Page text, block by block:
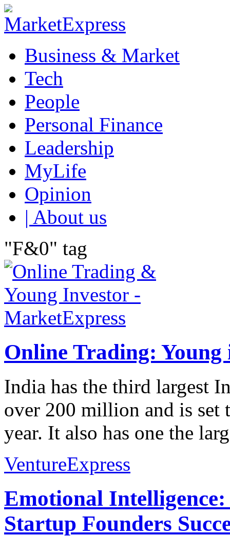
Business & Market
Tech
People
Personal Finance
Leadership
MyLife
Opinion
| About us
"F&0" tag
Online Trading:
India has the third largest
over 200 million and is set
year. It also has one the
VentureExpress
Emotional
Startup Founders